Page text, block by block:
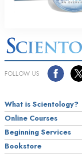
FOLLOW US
What is Scientology?
Online Courses
Beginning Services
Bookstore